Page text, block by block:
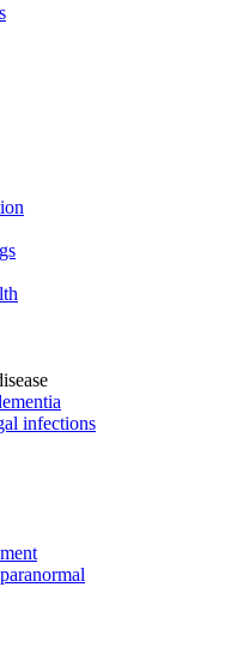
infections